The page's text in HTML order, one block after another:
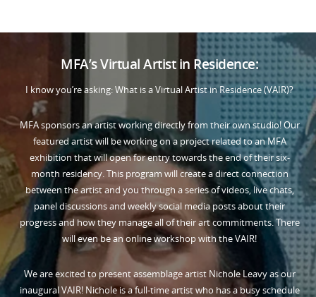
MFA’s Virtual Artist in Residence:
I know you’re asking: What is a Virtual Artist in Residence (VAIR)?
MFA sponsors an artist working directly from their own studio! Our
featured artist will be working on a project related to an MFA
exhibition that will open for entry towards the end of their six-
month residency. This program will create a direct connection
between the artist and you through a series of videos, live chats,
panel discussions and weekly social media posts about their
progress and how they manage all of their art commitments. There
will even be an online workshop with the VAIR!
We are excited to present assemblage artist Nichole Leavy as our
inaugural VAIR! Nichole is a full-time artist who has a busy schedule